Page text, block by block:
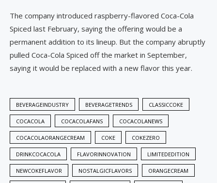
The company introduced raspberry-flavored Coca-Cola
Spiced last February, saying the offering would be a
permanent addition to its lineup. But the company abruptly
pulled Coca-Cola Spiced off the market in September,
saying it would be replaced with a new flavor this year.
BEVERAGEINDUSTRY BEVERAGETRENDS CLASSICCOKE
COCACOLA COCACOLAFANS COCACOLANEWS
COCACOLAORANGECREAM COKE COKEZERO
DRINKCOCACOLA FLAVORINNOVATION LIMITEDEDITION
NEWCOKEFLAVOR NOSTALGICFLAVORS ORANGECREAM